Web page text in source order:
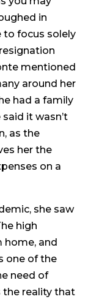
in
to focus solely
mentioned
around her
had a family
it wasn’t
as the
her the
on a
she saw
high
home, and
one of the
need of
the reality that